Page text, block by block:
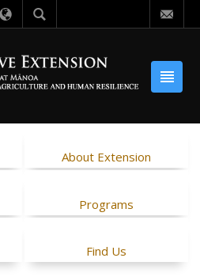
About Extension
Programs
Find Us